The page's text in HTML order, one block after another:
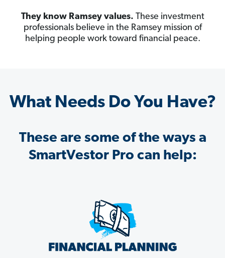
They know Ramsey values. These investment
professionals believe in the Ramsey mission of
helping people work toward financial peace.
What Needs Do You Have?
These are some of the ways a
SmartVestor Pro can help: